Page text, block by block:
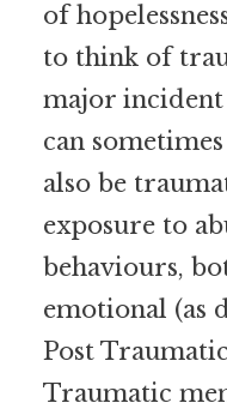
of
to think of
major
can
also be
exposure to
behaviours,
emotional (as
Post
Traumatic